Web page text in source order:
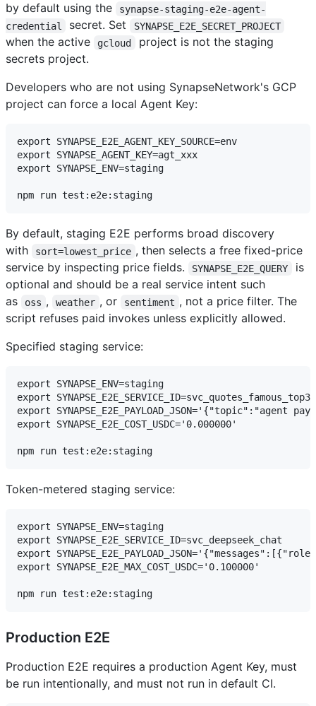
by default using the
synapse-staging-e2e-agent-
credential
secret. Set SYNAPSE_E2E_SECRET_PROJECT
when the active gcloud
project is not the staging
secrets project.
Developers who are not using SynapseNetwork's GCP
project can force a local Agent Key:
export SYNAPSE_E2E_AGENT_KEY_SOURCE=env
export SYNAPSE_AGENT_KEY=agt_xxx
export SYNAPSE_ENV=staging
By default, staging E2E performs broad discovery
with
sort=lowest_price , then selects a free fixed-price
service by inspecting price fields.
SYNAPSE_E2E_QUERY
is
optional and should be a real service intent such
as
oss , weather , or sentiment , not a price filter. The
script refuses paid invokes unless explicitly allowed.
Specified staging service:
export SYNAPSE_ENV=staging
export SYNAPSE_E2E_SERVICE_ID=svc_quotes_famous_top3
export SYNAPSE_E2E_PAYLOAD_JSON='{"topic":"agent
export SYNAPSE_E2E_COST_USDC='0.000000'
Token-metered staging service:
export SYNAPSE_ENV=staging
export SYNAPSE_E2E_SERVICE_ID=svc_deepseek_chat
export
export SYNAPSE_E2E_MAX_COST_USDC='0.100000'
Production E2E
Production E2E requires a production Agent Key, must
be run intentionally, and must not run in default CI.